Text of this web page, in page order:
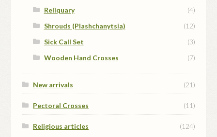
Reliquary
(4)
Shrouds (Plashchanytsia)
(12)
Sick Call Set
(3)
Wooden Hand Crosses
(7)
New arrivals (21)
Pectoral Crosses (11)
Religious articles
(124)